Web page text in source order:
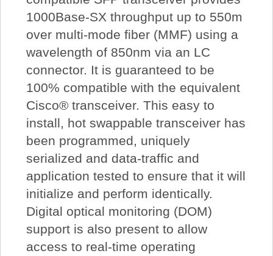
1000Base-SX throughput up to 550m
over multi-mode fiber (MMF) using a
wavelength of 850nm via an LC
connector. It is guaranteed to be
100% compatible with the equivalent
Cisco® transceiver. This easy to
install, hot swappable transceiver has
been programmed, uniquely
serialized and data-traffic and
application tested to ensure that it will
initialize and perform identically.
Digital optical monitoring (DOM)
support is also present to allow
access to real-time operating